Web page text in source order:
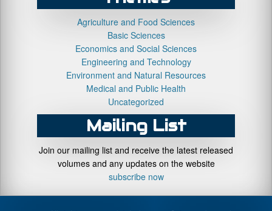
Agriculture and Food Sciences
Basic Sciences
Economics and Social Sciences
Engineering and Technology
Environment and Natural Resources
Medical and Public Health
Uncategorized
Mailing List
Join our mailing list and receive the latest released
volumes and any updates on the website
subscribe now